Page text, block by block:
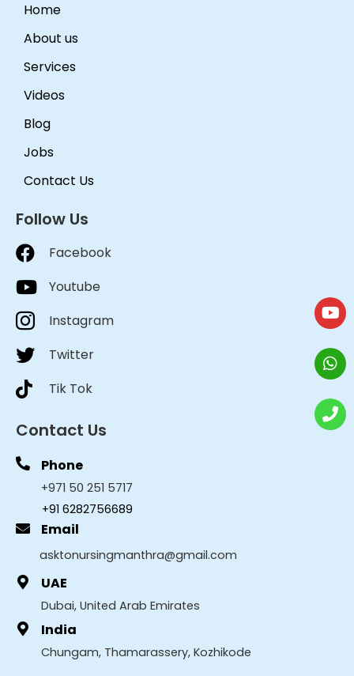
Home
About us
Services
Videos
Blog
Jobs
Contact Us
Follow Us
Facebook
Youtube
Instagram
Twitter
Tik Tok
Contact Us
Phone
+971 50 251 5717
+91 6282756689
Email
asktonursingmanthra@gmail.com
UAE
Dubai, United Arab Emirates
India
Chungam, Thamarassery, Kozhikode